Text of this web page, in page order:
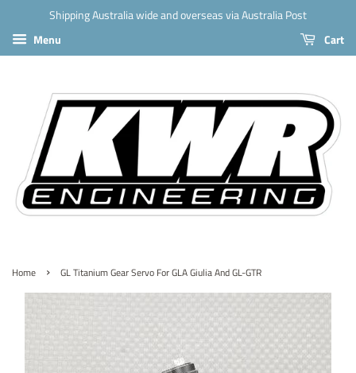
Shipping Australia wide and overseas via Australia Post
Menu
Cart
Home › GL Titanium Gear Servo For GLA Giulia And GL-GTR